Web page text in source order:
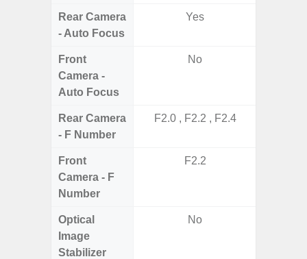
Rear Camera
- Auto Focus
Yes
Front
Camera -
Auto Focus
No
Rear Camera
- F Number
F2.0 , F2.2 , F2.4
Front
Camera - F
Number
F2.2
Optical
Image
Stabilizer
No